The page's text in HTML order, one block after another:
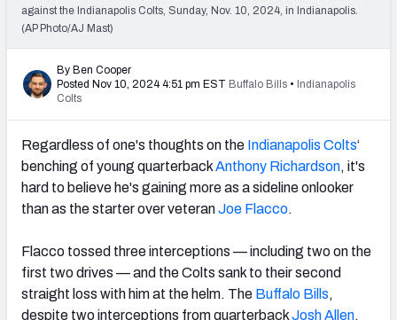
TEAMS
AFC SOUTH AFC WEST
NFC EAST NFC NORTH
against the Indianapolis Colts, Sunday, Nov. 10, 2024, in Indianapolis.
(AP Photo/AJ Mast)
By Ben Cooper
Posted Nov 10, 2024 4:51 pm EST Buffalo Bills • Indianapolis
Colts
Regardless of one's thoughts on the Indianapolis Colts‘
benching of young quarterbackAnthony Richardson, it's
hard to believe he's gaining more as a sideline onlooker
than as the starter over veteranJoe Flacco.
Flacco tossed three interceptions — including two on the
first two drives — and the Colts sank to their second
straight loss with him at the helm. The Buffalo Bills,
despite two interceptions from quarterbackJosh Allen,